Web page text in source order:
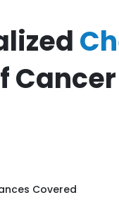
Cancer
Covered